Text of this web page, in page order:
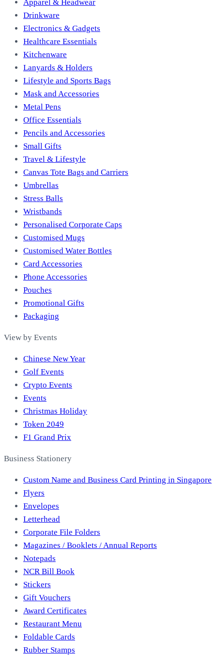
Apparel & Headwear
Drinkware
Electronics & Gadgets
Healthcare Essentials
Kitchenware
Lanyards & Holders
Lifestyle and Sports Bags
Mask and Accessories
Metal Pens
Office Essentials
Pencils and Accessories
Small Gifts
Travel & Lifestyle
Canvas Tote Bags and Carriers
Umbrellas
Stress Balls
Wristbands
Personalised Corporate Caps
Customised Mugs
Customised Water Bottles
Card Accessories
Phone Accessories
Pouches
Promotional Gifts
Packaging
View by Events
Chinese New Year
Golf Events
Crypto Events
Events
Christmas Holiday
Token 2049
F1 Grand Prix
Business Stationery
Custom Name and Business Card Printing in Singapore
Flyers
Envelopes
Letterhead
Corporate File Folders
Magazines / Booklets / Annual Reports
Notepads
NCR Bill Book
Stickers
Gift Vouchers
Award Certificates
Restaurant Menu
Foldable Cards
Rubber Stamps